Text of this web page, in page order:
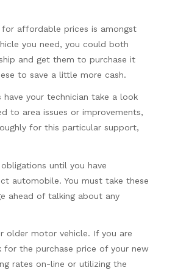
affordable prices is amongst
you need, you could both
and get them to purchase it
to save a little more cash.
have your technician take a look
to area issues or improvements,
for this particular support,
until you have
automobile. You must take these
ahead of talking about any
older motor vehicle. If you are
the purchase price of your new
rates on-line or utilizing the